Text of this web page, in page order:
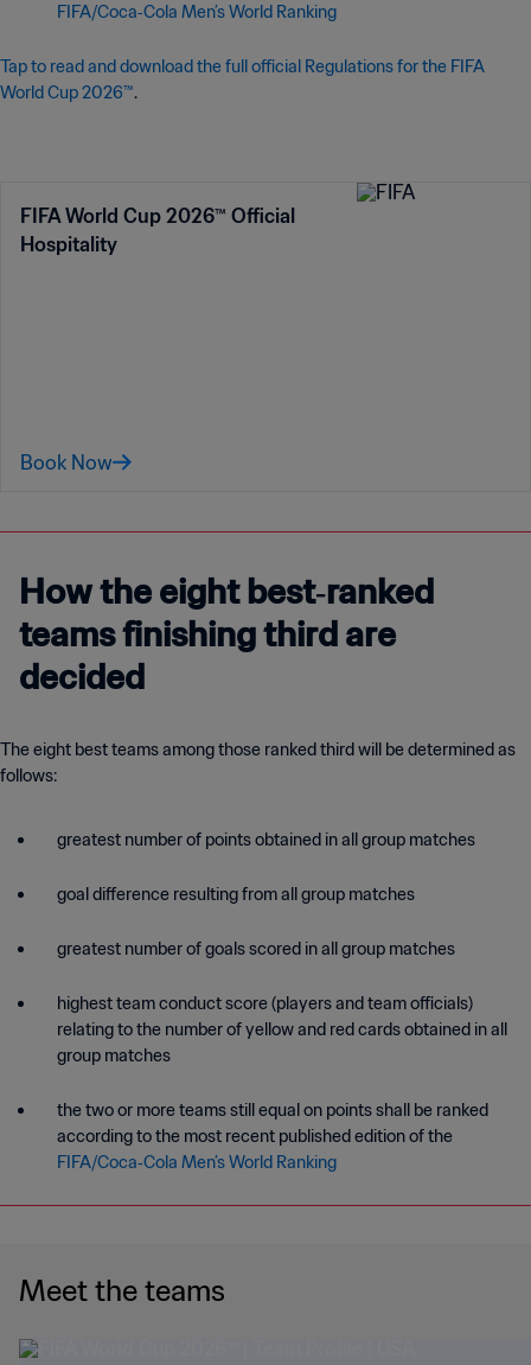
FIFA/Coca‑Cola Men’s World Ranking
Tap to read and download the full official Regulations for the FIFA
World Cup 2026™.
FIFA World Cup 2026™ Official
Hospitality
Book Now
How the eight best‑ranked
teams finishing third are
decided
The eight best teams among those ranked third will be determined as
follows:
greatest number of points obtained in all group matches
goal difference resulting from all group matches
greatest number of goals scored in all group matches
highest team conduct score (players and team officials)
relating to the number of yellow and red cards obtained in all
group matches
the two or more teams still equal on points shall be ranked
according to the most recent published edition of the
FIFA/Coca‑Cola Men’s World Ranking
Meet the teams